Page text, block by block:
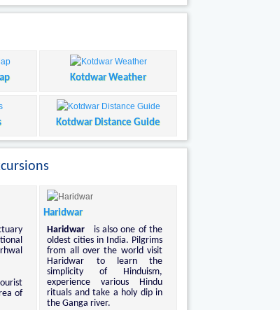
Kotdwar Weather
Kotdwar Distance Guide
of
Haridwar
Haridwar
is also one of the
oldest cities in India. Pilgrims
from all over the world visit
Haridwar to learn the
simplicity of Hinduism,
experience various Hindu
rituals and take a holy dip in
the Ganga river.